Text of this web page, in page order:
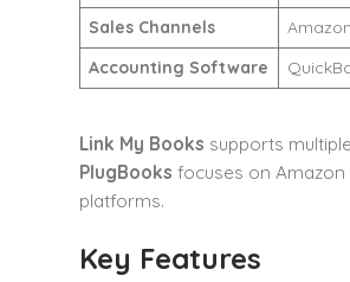
Sales Channels
Accounting Software
Link My Books supports
PlugBooks focuses on
platforms.
Key Features